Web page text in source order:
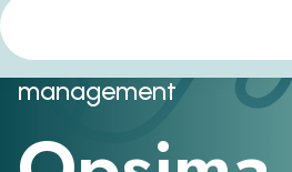
Logistics and supply
management